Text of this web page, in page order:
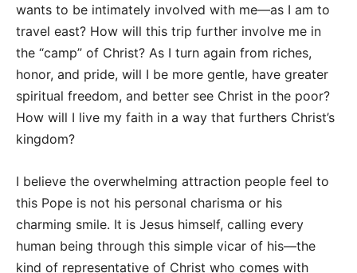
wants to be intimately involved with me—as I am to
travel east? How will this trip further involve me in
the “camp” of Christ? As I turn again from riches,
honor, and pride, will I be more gentle, have greater
spiritual freedom, and better see Christ in the poor?
How will I live my faith in a way that furthers Christ’s
kingdom?
I believe the overwhelming attraction people feel to
this Pope is not his personal charisma or his
charming smile. It is Jesus himself, calling every
human being through this simple vicar of his—the
kind of representative of Christ who comes with